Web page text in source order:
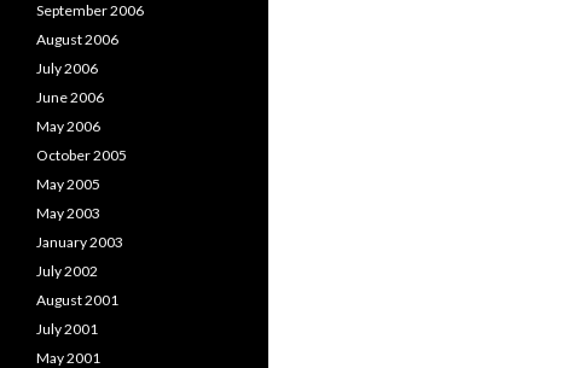
September 2006
August 2006
July 2006
June 2006
May 2006
October 2005
May 2005
May 2003
January 2003
July 2002
August 2001
July 2001
May 2001